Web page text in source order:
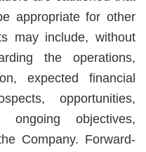
appropriate for other
may include, without
the operations,
expected financial
opportunities,
ongoing objectives,
Company. Forward-